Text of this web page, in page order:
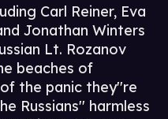
Carl Reiner, Eva
Jonathan Winters
Lt. Rozanov
beaches of
the panic they''re
Russians'' harmless